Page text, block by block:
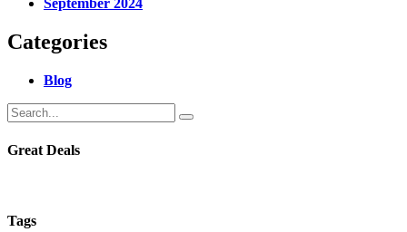
September 2024
Categories
Blog
Great Deals
Tags